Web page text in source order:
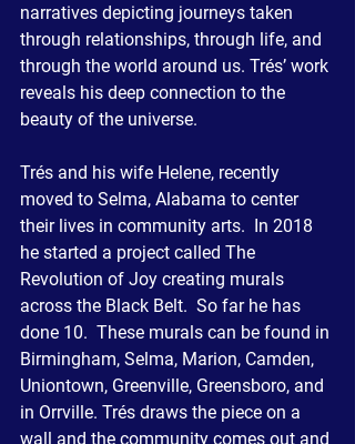
narratives depicting journeys taken
through relationships, through life, and
through the world around us. Trés’ work
reveals his deep connection to the
beauty of the universe.
Trés and his wife Helene, recently
moved to Selma, Alabama to center
their lives in community arts.  In 2018
he started a project called The
Revolution of Joy creating murals
across the Black Belt.  So far he has
done 10.  These murals can be found in
Birmingham, Selma, Marion, Camden,
Uniontown, Greenville, Greensboro, and
in Orrville. Trés draws the piece on a
wall and the community comes out and